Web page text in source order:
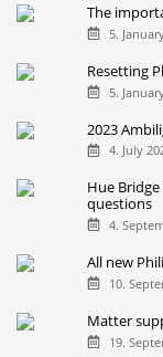
The
5.
Resetting
5.
2023
4. July
Hue
questions
4.
All new
10.
Matter
19.